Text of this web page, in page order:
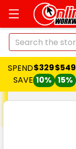
Search
SPEND
SAVE
$329
10%
$549
15%